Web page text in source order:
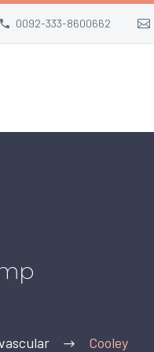
0092-333-8600662
Cooley